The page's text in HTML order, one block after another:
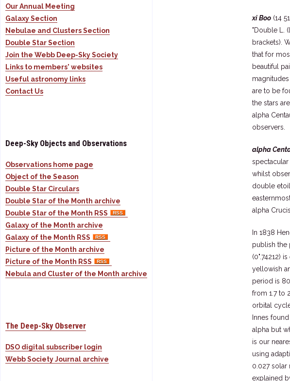
xi Boo (14
"Double L.
brackets).
that for
beautiful
are to be
the stars
alpha
observers.
alpha
whilst
double
alpha Crucis.
In 1838
publish the
(0".74212)
yellowish
period is
from 1.7 to
orbital
Innes
alpha but
is our
using
0.027 solar
explained
Our Annual Meeting
Galaxy Section
Nebulae and Clusters Section
Double Star Section
Join the Webb Deep-Sky Society
Links to members' websites
Useful astronomy links
Contact Us
Deep-Sky Objects and Observations
Observations home page
Object of the Season
Double Star Circulars
Double Star of the Month archive
Double Star of the Month RSS
Galaxy of the Month archive
Galaxy of the Month RSS
Picture of the Month archive
Picture of the Month RSS
Nebula and Cluster of the Month archive
The Deep-Sky Observer
DSO digital subscriber login
Webb Society Journal archive